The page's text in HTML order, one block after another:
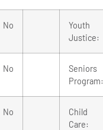
No
Youth
Justice:
No
Seniors
Program:
No
Child
Care: